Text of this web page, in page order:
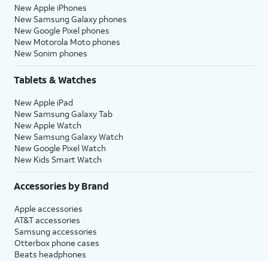
New Apple iPhones
New Samsung Galaxy phones
New Google Pixel phones
New Motorola Moto phones
New Sonim phones
Tablets & Watches
New Apple iPad
New Samsung Galaxy Tab
New Apple Watch
New Samsung Galaxy Watch
New Google Pixel Watch
New Kids Smart Watch
Accessories by Brand
Apple accessories
AT&T accessories
Samsung accessories
Otterbox phone cases
Beats headphones